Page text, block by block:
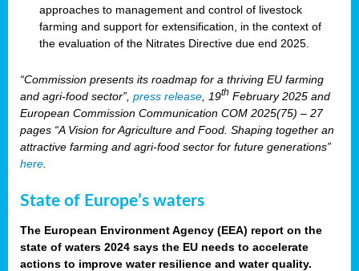
approaches to management and control of livestock
farming and support for extensification, in the context of
the evaluation of the Nitrates Directive due end 2025.
“Commission presents its roadmap for a thriving EU farming
and agri-food sector”, press release , 19th February 2025 and
European Commission Communication COM 2025(75) – 27
pages “A Vision for Agriculture and Food. Shaping together an
attractive farming and agri-food sector for future generations”
here
State of Europe’s waters
The European Environment Agency (EEA) report on the
state of waters 2024 says the EU needs to accelerate
actions to improve water resilience and water quality.